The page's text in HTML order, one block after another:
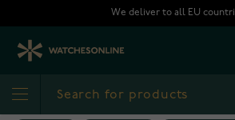
We deliver to all EU